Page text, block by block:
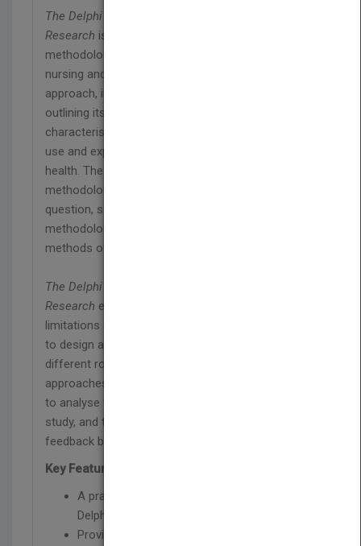
The Delphi Technique in Nursing and Health
Research is a practical guide to using the Delphi
methodology for students and researchers in
nursing and health. It adopts a logical step-by-step
approach, introducing the researcher to the Delphi,
outlining its development, analysing key
characteristics and parameters for its successful
use and exploring its applications in nursing and
health. The book addresses issues of
methodology, design, framing the research
question, sampling, instrumentation,
methodological rigour, reliability and validity, and
methods of data analysis.
The Delphi Technique in Nursing and Health
Research enables the reader to be aware of the
limitations of the technique and possible solutions,
to design a Delphi questionnaire for each of the
different rounds of a study, to consider different
approaches to the technique in relation to a study,
to analyse the data from each round of a Delphi
study, and to understand the importance of
feedback between rounds.
Key Features
A practical guide to facilitate use of the
Delphi technique
Provides the reader with the necessary